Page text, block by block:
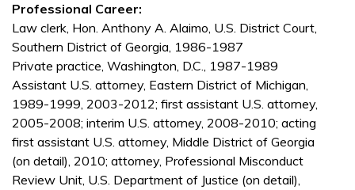
Professional Career:
Law clerk, Hon. Anthony A. Alaimo, U.S. District Court,
Southern District of Georgia, 1986-1987
Private practice, Washington, D.C., 1987-1989
Assistant U.S. attorney, Eastern District of Michigan,
1989-1999, 2003-2012; first assistant U.S. attorney,
2005-2008; interim U.S. attorney, 2008-2010; acting
first assistant U.S. attorney, Middle District of Georgia
(on detail), 2010; attorney, Professional Misconduct
Review Unit, U.S. Department of Justice (on detail),